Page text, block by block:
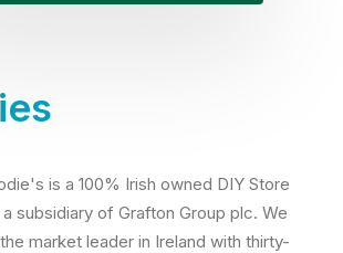
is a 100% Irish owned DIY Store
a subsidiary of Grafton Group plc. We
market leader in Ireland with thirty-